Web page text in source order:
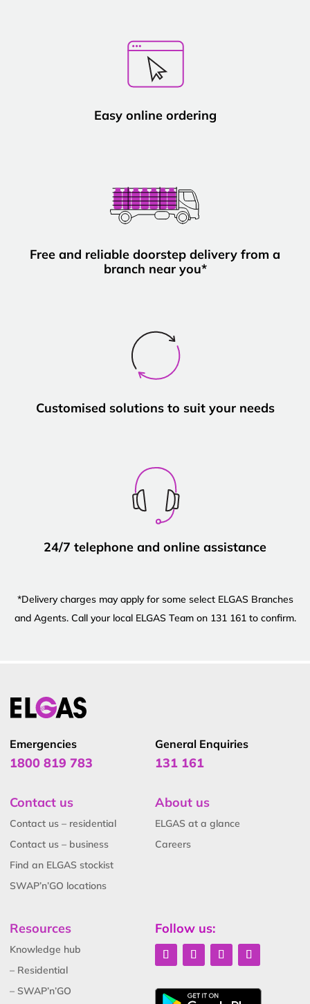
Easy online ordering
Free and reliable doorstep delivery from a
branch near you*
Customised solutions to suit your needs
24/7 telephone and online assistance
*Delivery charges may apply for some select ELGAS Branches
and Agents. Call your local ELGAS Team on 131 161 to confirm.
Emergencies
1800 819 783
General Enquiries
131 161
Contact us
Contact us – residential
Contact us – business
Find an ELGAS stockist
SWAP’n’GO locations
About us
ELGAS at a glance
Careers
Resources
Knowledge hub
– Residential
– SWAP’n’GO
Follow us: